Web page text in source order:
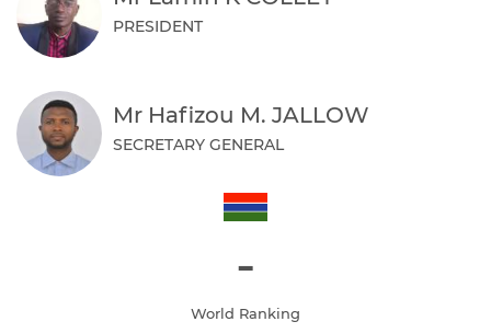
PRESIDENT
Mr Hafizou M. JALLOW
SECRETARY GENERAL
-
World Ranking